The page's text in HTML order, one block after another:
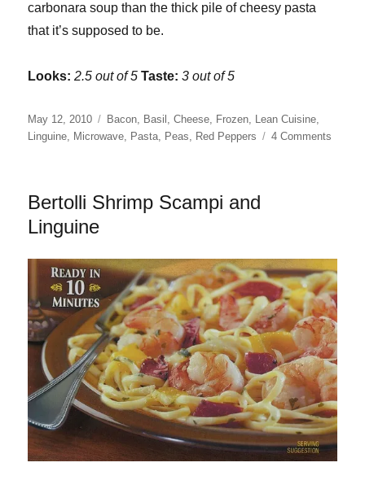
carbonara soup than the thick pile of cheesy pasta
that it’s supposed to be.
Looks: 2.5 out of 5 Taste: 3 out of 5
Posted
on
May 12, 2010 Categories
Bacon, Basil ,Cheese, Frozen, Lean Cuisine,
Linguine, Microwave, Pasta, Peas, Red Peppers 4 Comments
Bertolli Shrimp Scampi and
Linguine